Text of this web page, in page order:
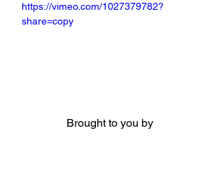
https://vimeo.com/1027379782?
share=copy
Brought to you by